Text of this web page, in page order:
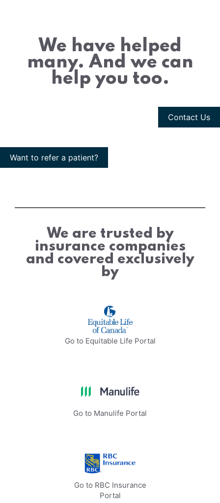
We have helped
many. And we can
help you too.
Contact Us
Want to refer a patient?
We are trusted by
insurance companies
and covered exclusively
by
Go to Equitable Life Portal
Go to Manulife Portal
Go to RBC Insurance
Portal